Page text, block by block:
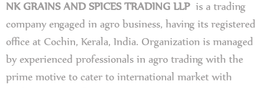
NK GRAINS AND SPICES TRADING LLP is a trading
company engaged in agro business, having its registered
office at Cochin, Kerala, India. Organization is managed
by experienced professionals in agro trading with the
prime motive to cater to international market with